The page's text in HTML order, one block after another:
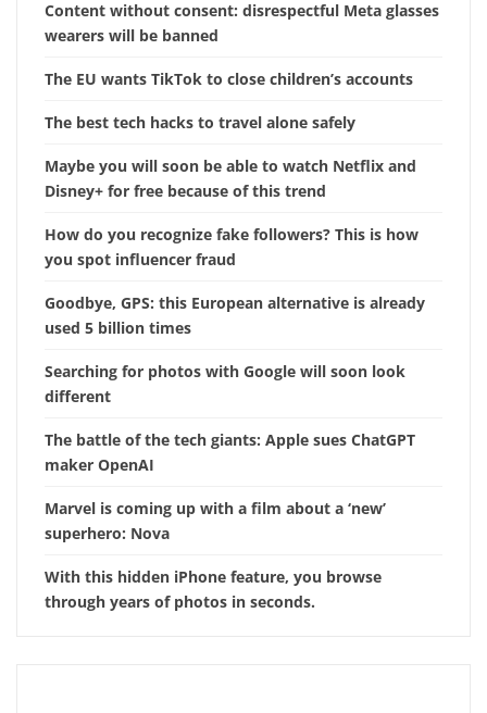
Content without consent: disrespectful Meta glasses
wearers will be banned
The EU wants TikTok to close children’s accounts
The best tech hacks to travel alone safely
Maybe you will soon be able to watch Netflix and
Disney+ for free because of this trend
How do you recognize fake followers? This is how
you spot influencer fraud
Goodbye, GPS: this European alternative is already
used 5 billion times
Searching for photos with Google will soon look
different
The battle of the tech giants: Apple sues ChatGPT
maker OpenAI
Marvel is coming up with a film about a ‘new’
superhero: Nova
With this hidden iPhone feature, you browse
through years of photos in seconds.